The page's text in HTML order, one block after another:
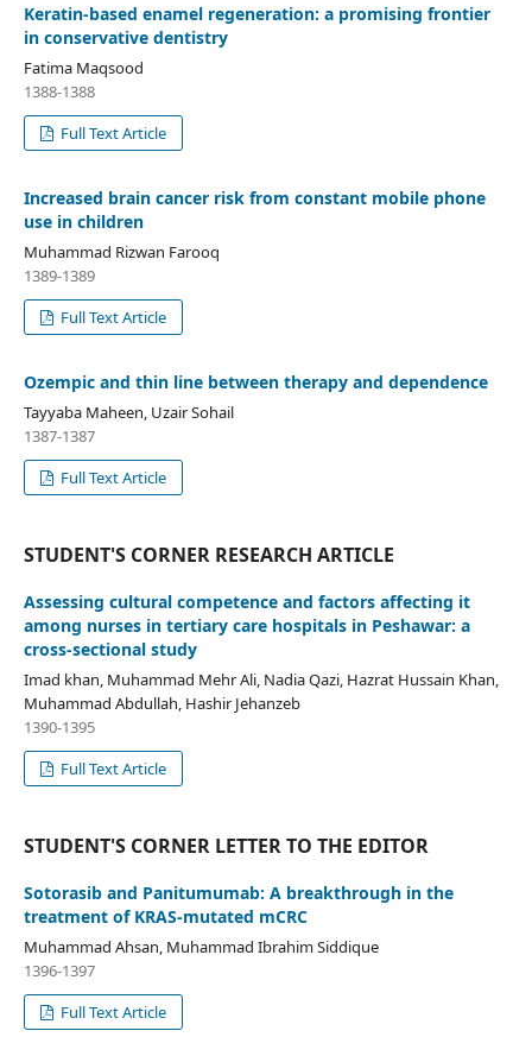
Keratin-based enamel regeneration: a promising frontier
in conservative dentistry
Fatima Maqsood
1388-1388
Full Text Article
Increased brain cancer risk from constant mobile phone
use in children
Muhammad Rizwan Farooq
1389-1389
Full Text Article
Ozempic and thin line between therapy and dependence
Tayyaba Maheen, Uzair Sohail
1387-1387
Full Text Article
STUDENT'S CORNER RESEARCH ARTICLE
Assessing cultural competence and factors affecting it
among nurses in tertiary care hospitals in Peshawar: a
cross-sectional study
Imad khan, Muhammad Mehr Ali, Nadia Qazi, Hazrat Hussain Khan,
Muhammad Abdullah, Hashir Jehanzeb
1390-1395
Full Text Article
STUDENT'S CORNER LETTER TO THE EDITOR
Sotorasib and Panitumumab: A breakthrough in the
treatment of KRAS-mutated mCRC
Muhammad Ahsan, Muhammad Ibrahim Siddique
1396-1397
Full Text Article